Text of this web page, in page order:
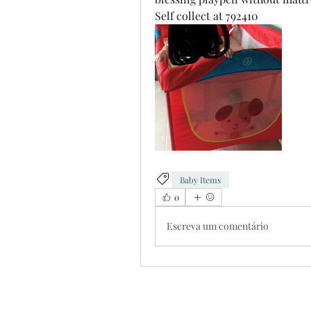
Self collect at 792410
Baby Items
0
Escreva um comentário